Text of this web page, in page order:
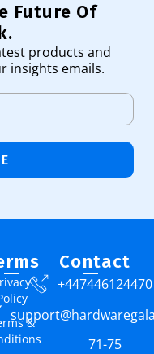
Future Of
products and
insights emails.
&
Contact
+447446124470
71-75